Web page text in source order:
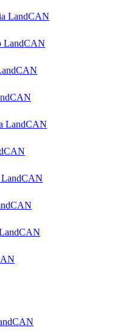
LandCAN
LandCAN
LandCAN
LandCAN